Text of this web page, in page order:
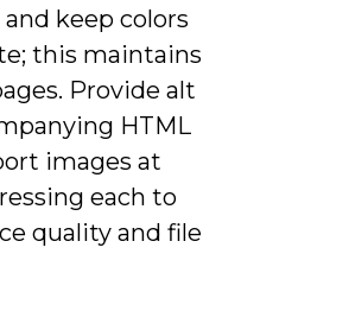
keep colors
this maintains
Provide alt
HTML
images at
each to
quality and file